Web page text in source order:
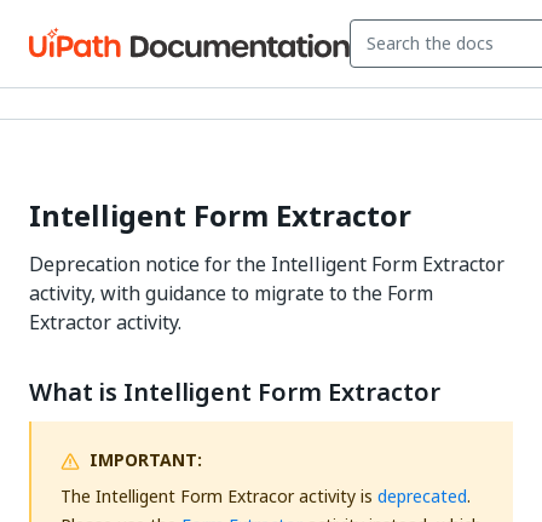
Intelligent Form Extractor
Deprecation notice for the Intelligent Form Extractor
activity, with guidance to migrate to the Form
Extractor activity.
What is Intelligent Form Extractor
IMPORTANT:
The Intelligent Form Extracor activity is deprecated.